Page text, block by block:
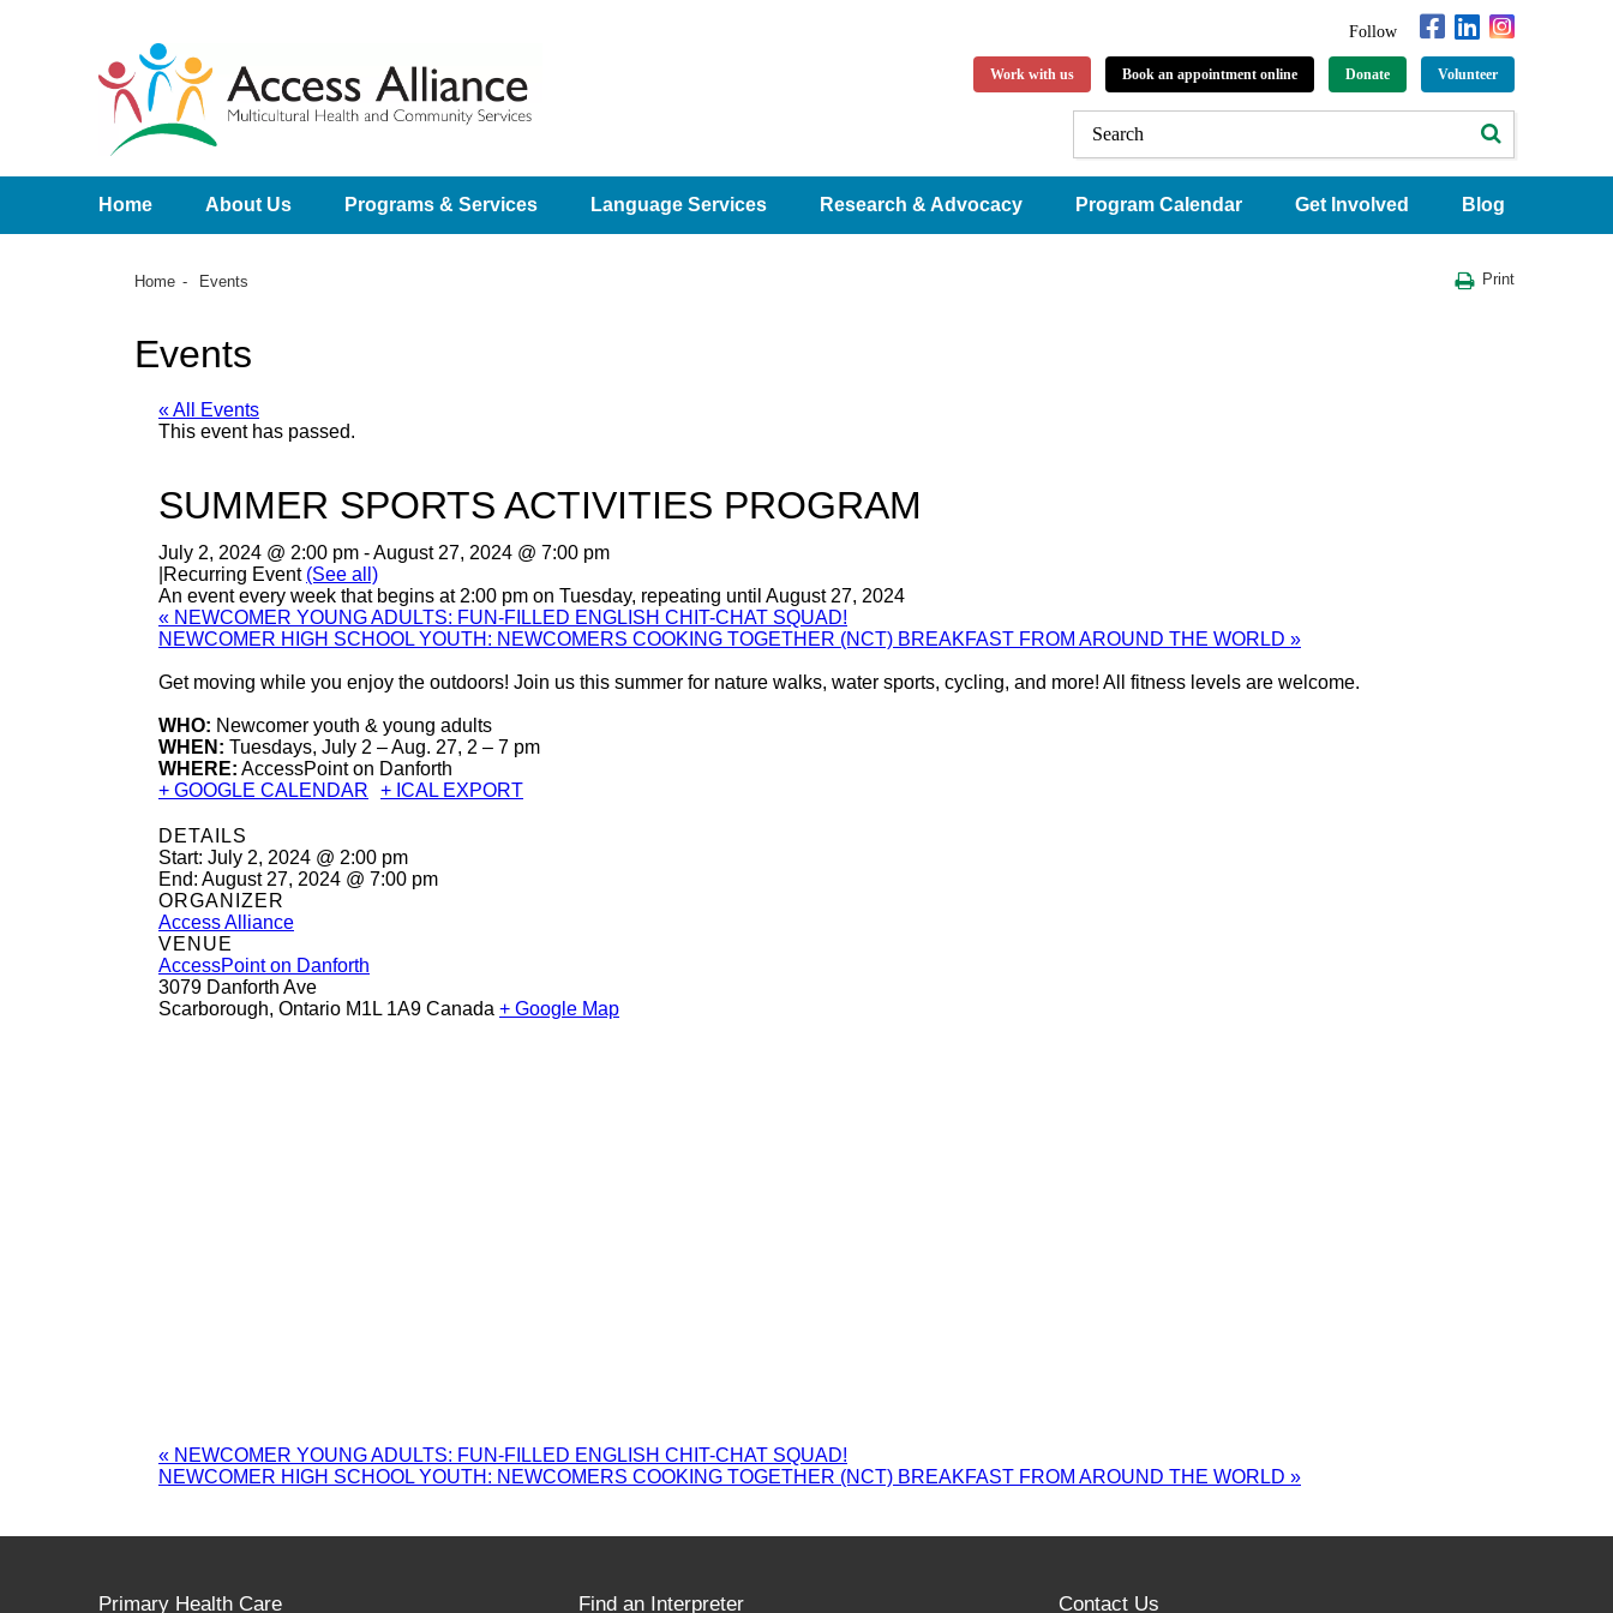
Follow
Work with us Book an appointment online Donate Volunteer
Home About Us Programs & Services Language Services Research & Advocacy Program Calendar Get Involved Blog
Home Events Print
Events
« All Events
This event has passed.
SUMMER SPORTS ACTIVITIES PROGRAM
July 2, 2024 @ 2:00 pm -August 27, 2024 @ 7:00 pm
Recurring Event (See all)
An event every week that begins at 2:00 pm on Tuesday, repeating until August 27, 2024
« NEWCOMER YOUNG ADULTS: FUN-FILLED ENGLISH CHIT-CHAT SQUAD!
NEWCOMER HIGH SCHOOL YOUTH: NEWCOMERS COOKING TOGETHER (NCT) BREAKFAST FROM AROUND THE WORLD »
Get moving while you enjoy the outdoors! Join us this summer for nature walks, water sports, cycling, and more! All fitness levels are welcome.
WHO: Newcomer youth & young adults
WHEN: Tuesdays, July 2 – Aug. 27, 2 – 7 pm
WHERE: AccessPoint on Danforth
+ GOOGLE CALENDAR
+ ICAL EXPORT
DETAILS
Start: July 2, 2024 @ 2:00 pm
End: August 27, 2024 @ 7:00 pm
ORGANIZER
Access Alliance
VENUE
AccessPoint on Danforth
3079 Danforth Ave
Scarborough, Ontario M1L 1A9 Canada + Google Map
« NEWCOMER YOUNG ADULTS: FUN-FILLED ENGLISH CHIT-CHAT SQUAD!
NEWCOMER HIGH SCHOOL YOUTH: NEWCOMERS COOKING TOGETHER (NCT) BREAKFAST FROM AROUND THE WORLD »
Primary Health Care Find an Interpreter Contact Us